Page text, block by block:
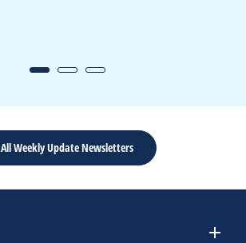
All Weekly Update Newsletters